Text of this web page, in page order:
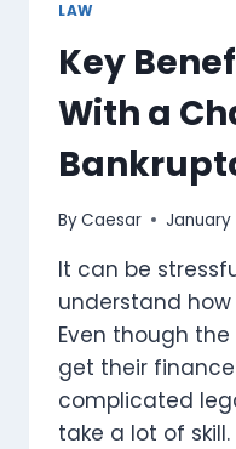
AND
LEGAL
LAW
Key
With a
ByCaesar January
It can be
understand
Even though
get their
complicated
take a lot of